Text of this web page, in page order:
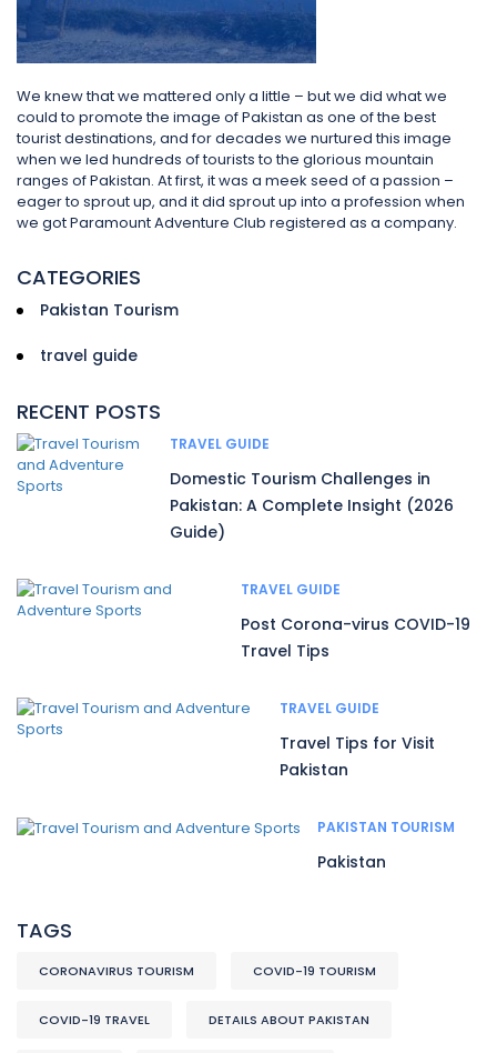
We knew that we mattered only a little – but we did what we
could to promote the image of Pakistan as one of the best
tourist destinations, and for decades we nurtured this image
when we led hundreds of tourists to the glorious mountain
ranges of Pakistan. At first, it was a meek seed of a passion –
eager to sprout up, and it did sprout up into a profession when
we got Paramount Adventure Club registered as a company.
CATEGORIES
Pakistan Tourism
travel guide
RECENT POSTS
TRAVEL GUIDE
Domestic Tourism Challenges in
Pakistan: A Complete Insight (2026
Guide)
TRAVEL GUIDE
Post Corona-virus COVID-19
Travel Tips
TRAVEL GUIDE
Travel Tips for Visit
Pakistan
PAKISTAN TOURISM
Pakistan
TAGS
CORONAVIRUS TOURISM COVID-19 TOURISM
COVID-19 TRAVEL DETAILS ABOUT PAKISTAN